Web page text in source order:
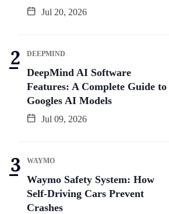
Jul 20, 2026
DEEPMIND
DeepMind AI Software
Features: A Complete Guide to
Googles AI Models
Jul 09, 2026
WAYMO
Waymo Safety System: How
Self-Driving Cars Prevent
Crashes